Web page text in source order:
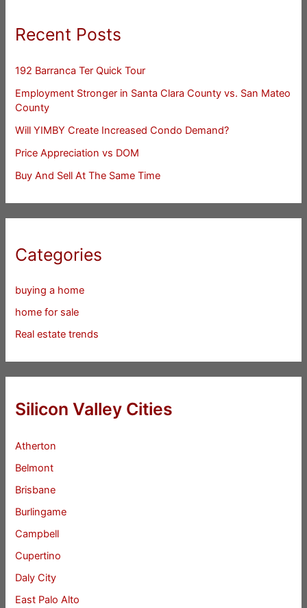
Recent Posts
192 Barranca Ter Quick Tour
Employment Stronger in Santa Clara County vs. San Mateo
County
Will YIMBY Create Increased Condo Demand?
Price Appreciation vs DOM
Buy And Sell At The Same Time
Categories
buying a home
home for sale
Real estate trends
Silicon Valley Cities
Atherton
Belmont
Brisbane
Burlingame
Campbell
Cupertino
Daly City
East Palo Alto